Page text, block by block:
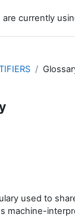
are currently
used to
machine-